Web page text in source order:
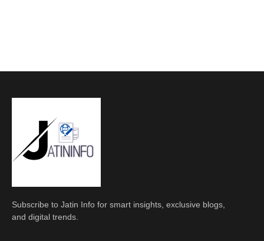
Subscribe to Jatin Info for smart insights, exclusive blogs,
and digital trends.